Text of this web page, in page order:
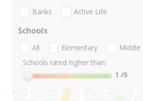
Banks Active Life
Schools
All Elementary Middle
Schools rated higher than:
1 /5